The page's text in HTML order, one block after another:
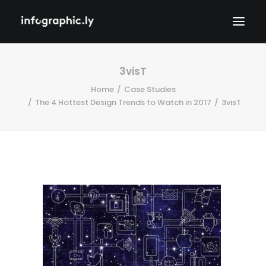
3visT
Home
Case Studies
The 4 Hottest Design Trends to Watch in 2017
3visT